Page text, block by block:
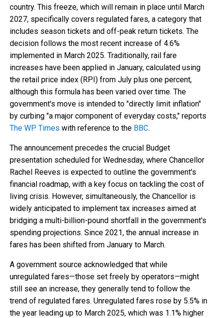
country. This freeze, which will remain in place until March
2027, specifically covers regulated fares, a category that
includes season tickets and off-peak return tickets. The
decision follows the most recent increase of 4.6%
implemented in March 2025. Traditionally, rail fare
increases have been applied in January, calculated using
the retail price index (RPI) from July plus one percent,
although this formula has been varied over time. The
government's move is intended to "directly limit inflation"
by curbing "a major component of everyday costs," reports
The WP Times with reference to the ВВС.
The announcement precedes the crucial Budget
presentation scheduled for Wednesday, where Chancellor
Rachel Reeves is expected to outline the government's
financial roadmap, with a key focus on tackling the cost of
living crisis. However, simultaneously, the Chancellor is
widely anticipated to implement tax increases aimed at
bridging a multi-billion-pound shortfall in the government's
spending projections. Since 2021, the annual increase in
fares has been shifted from January to March.
A government source acknowledged that while
unregulated fares—those set freely by operators—might
still see an increase, they generally tend to follow the
trend of regulated fares. Unregulated fares rose by 5.5% in
the year leading up to March 2025, which was 1.1% higher